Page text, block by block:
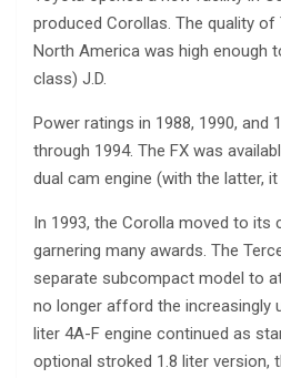
produced Corollas. The quality of
North America was high enough
class) J.D.
Power ratings in 1988, 1990, and
through 1994. The FX was
dual cam engine (with the latter,
In 1993, the Corolla moved to its
garnering many awards. The
separate subcompact model to
no longer afford the increasingly
liter 4A-F engine continued as
optional stroked 1.8 liter version,